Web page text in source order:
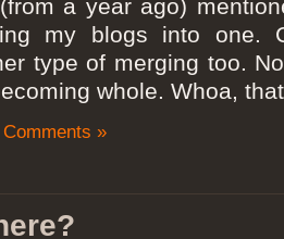
a year ago)
my blogs into one.
type of merging too.
whole. Whoa,
Comments »